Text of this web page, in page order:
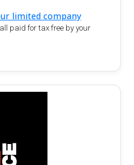
limited company
paid for tax free by your